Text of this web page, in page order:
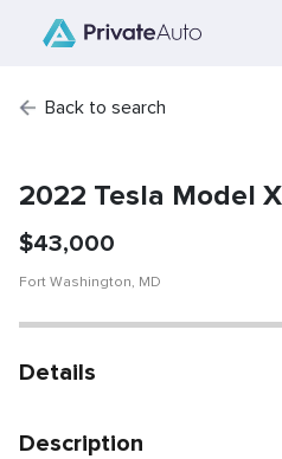
Back to search
2022 Tesla Model
$43,000
Fort Washington, MD
Details
Description